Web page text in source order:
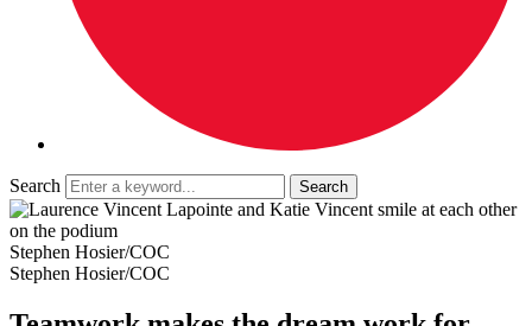
Search
Stephen Hosier/COC
Stephen Hosier/COC